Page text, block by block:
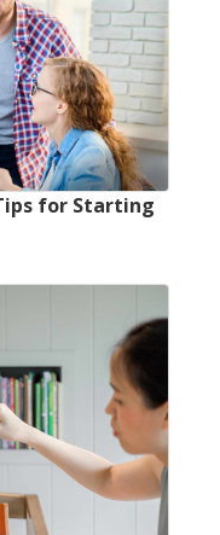
for Starting